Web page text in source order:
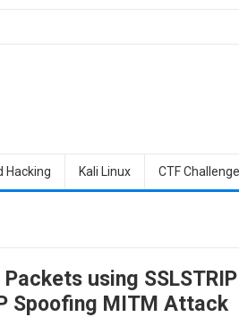
Hacking Kali Linux CTF
using SSLSTRIP
Spoofing MITM Attack